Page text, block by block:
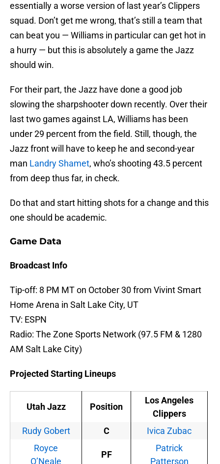
essentially a worse version of last year’s Clippers
squad. Don’t get me wrong, that’s still a team that
can beat you — Williams in particular can get hot in
a hurry — but this is absolutely a game the Jazz
should win.
For their part, the Jazz have done a good job
slowing the sharpshooter down recently. Over their
last two games against LA, Williams has been
under 29 percent from the field. Still, though, the
Jazz front will have to keep he and second-year
man Landry Shamet, who’s shooting 43.5 percent
from deep thus far, in check.
Do that and start hitting shots for a change and this
one should be academic.
Game Data
Broadcast Info
Tip-off: 8 PM MT on October 30 from Vivint Smart
Home Arena in Salt Lake City, UT
TV: ESPN
Radio: The Zone Sports Network (97.5 FM & 1280
AM Salt Lake City)
Projected Starting Lineups
Utah Jazz Position
Los Angeles
Clippers
Rudy Gobert
C
Ivica Zubac
Royce
O’Neale
PF
Patrick
Patterson